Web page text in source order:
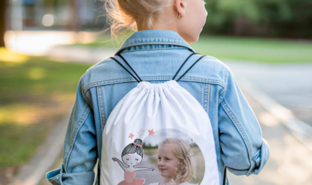
4.2 (based on +15,000 reviews)
Our gifts inspire. Customers rate us 4,2 on Google Reviews
(total across all countries we ship to).
Free greeting card
Create something unique in just a few steps – with her
name, your photo or a message that truly touches the
heart. No fuss, just all the love for the moment.